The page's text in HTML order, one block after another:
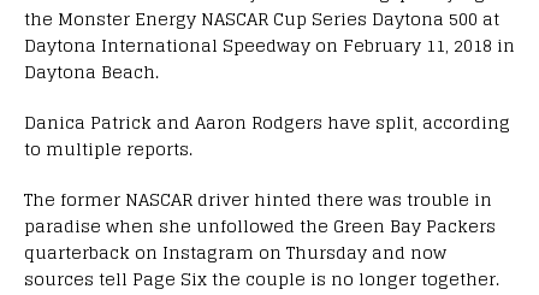
Danica Patrick and Aaron Rodgers have split, according
to multiple reports.
The former NASCAR driver hinted there was trouble in
paradise when she unfollowed the Green Bay Packers
quarterback on Instagram on Thursday and now
sources tell Page Six the couple is no longer together.